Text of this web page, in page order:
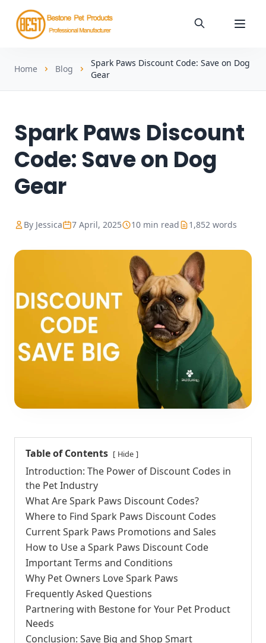
Home Blog
Spark Paws Discount Code: Save on Dog
Gear
Spark Paws Discount
Code: Save on Dog
Gear
By Jessica 7 April, 2025 10 min read 1,852 words
Table of Contents Hide
Introduction: The Power of Discount Codes in
the Pet Industry
What Are Spark Paws Discount Codes?
Where to Find Spark Paws Discount Codes
Current Spark Paws Promotions and Sales
How to Use a Spark Paws Discount Code
Important Terms and Conditions
Why Pet Owners Love Spark Paws
Frequently Asked Questions
Partnering with Bestone for Your Pet Product
Needs
Conclusion: Save Big and Shop Smart